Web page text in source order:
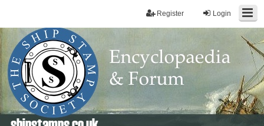
Login
Register